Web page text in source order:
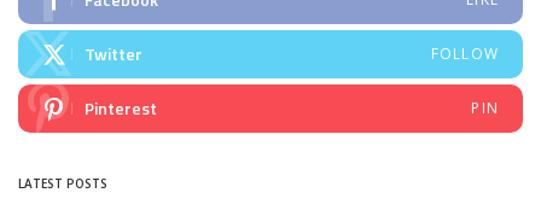
Twitter FOLLOW
Pinterest PIN
LATEST POSTS